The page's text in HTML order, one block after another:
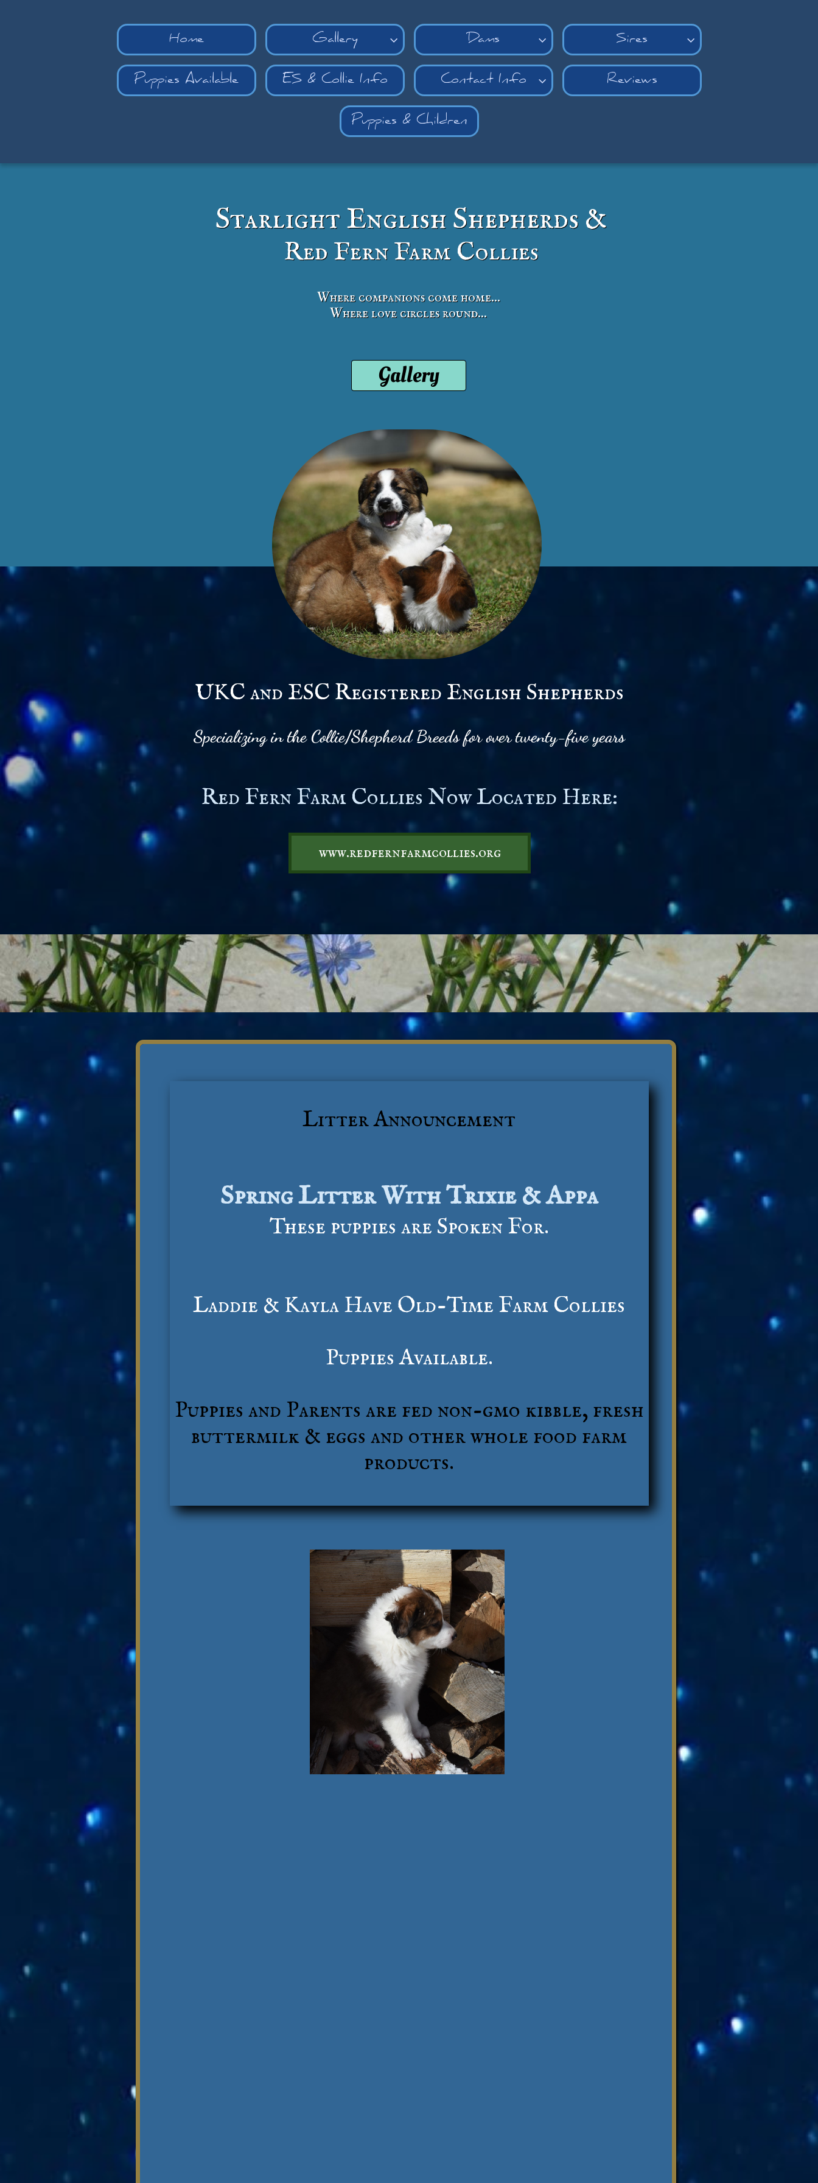
Home Gallery  Dams  Sires 
Puppies Available ES & Collie Info Contact Info  Reviews
Puppies & Children
Starlight English Shepherds &
Red Fern Farm Collies
Where companions come home...
Where love circles round...
Gallery
UKC and ESC Registered English Shepherds
Specializing in the Collie/Shepherd Breeds for over twenty-five years
Red Fern Farm Collies Now Located Here:
www.redfernfarmcollies.org
Litter Announcement
Spring Litter With Trixie & Appa
These puppies are Spoken For.
Laddie & Kayla Have Old-Time Farm Collies
​Puppies Available.
Puppies and Parents are fed non-gmo kibble, fresh
buttermilk & eggs and other whole food farm
products.